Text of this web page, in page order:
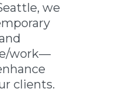
we
work—
clients.